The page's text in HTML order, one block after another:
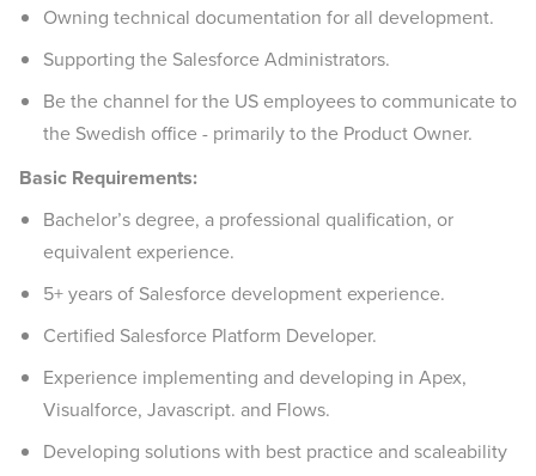
Owning technical documentation for all development.
Supporting the Salesforce Administrators.
Be the channel for the US employees to communicate to
the Swedish office - primarily to the Product Owner.
Basic Requirements:
Bachelor’s degree, a professional qualification, or
equivalent experience.
5+ years of Salesforce development experience.
Certified Salesforce Platform Developer.
Experience implementing and developing in Apex,
Visualforce, Javascript. and Flows.
Developing solutions with best practice and scaleability